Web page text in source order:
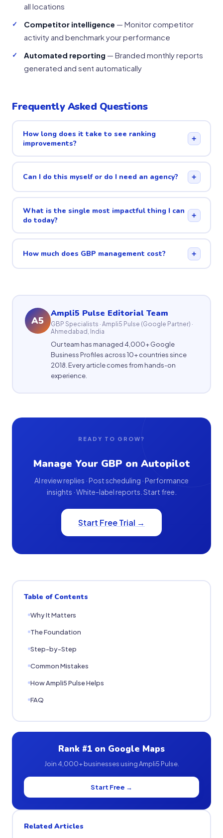
all locations
Competitor intelligence — Monitor competitor
activity and benchmark your performance
Automated reporting — Branded monthly reports
generated and sent automatically
Frequently Asked Questions
How long does it take to see ranking
improvements?
+
Can I do this myself or do I need an agency? +
What is the single most impactful thing I can
do today?
+
How much does GBP management cost? +
A5
Ampli5 Pulse Editorial Team
GBP Specialists · Ampli5 Pulse (Google Partner) ·
Ahmedabad, India
Our team has managed 4,000+ Google
Business Profiles across 10+ countries since
2018. Every article comes from hands-on
experience.
READY TO GROW?
Manage Your GBP on Autopilot
AI review replies · Post scheduling · Performance
insights · White-label reports. Start free.
Start Free Trial →
Table of Contents
Why It Matters
The Foundation
Step-by-Step
Common Mistakes
How Ampli5 Pulse Helps
FAQ
Rank #1 on Google Maps
Join 4,000+ businesses using Ampli5 Pulse.
Start Free →
Related Articles